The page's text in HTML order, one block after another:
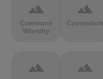
terrain
Czerwone
Wierchy
terrain
Czorneboh
terrain terrain